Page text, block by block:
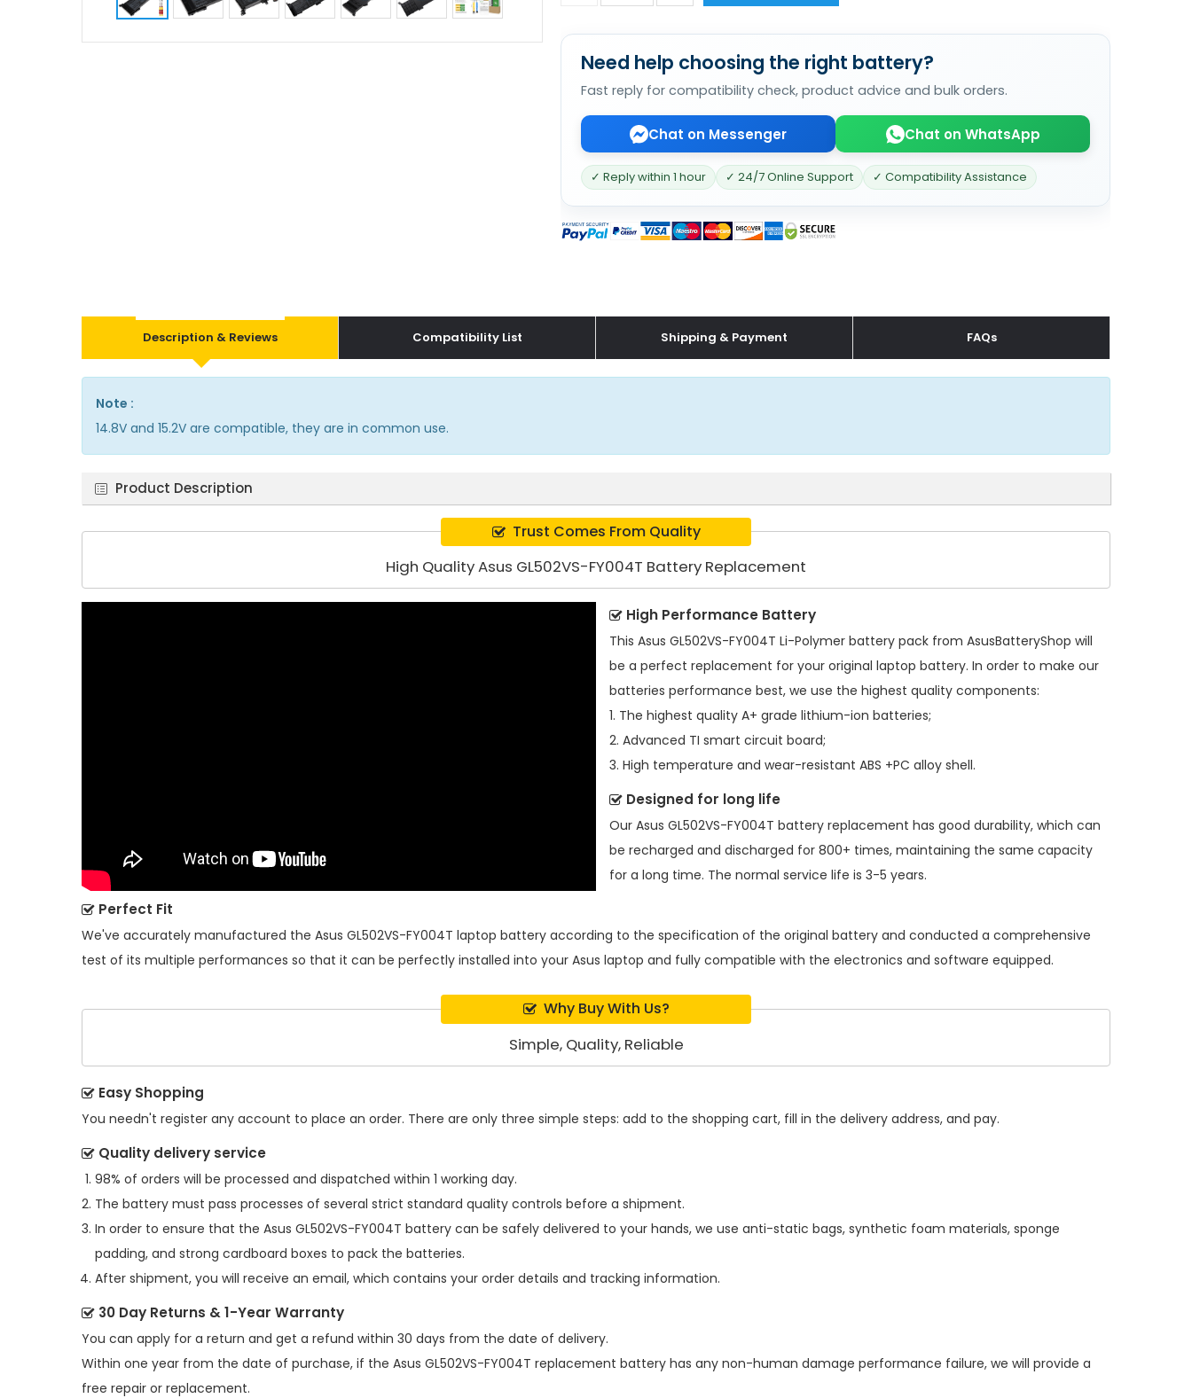
Need help choosing the right battery?
Fast reply for compatibility check, product advice and bulk orders.
Chat on Messenger Chat on WhatsApp
✓ Reply within 1 hour ✓ 24/7 Online Support ✓ Compatibility Assistance
Description & Reviews Compatibility List Shipping & Payment FAQs
Note :
14.8V and 15.2V are compatible, they are in common use.
Product Description
Trust Comes From Quality
High Quality Asus GL502VS-FY004T Battery Replacement
High Performance Battery
This Asus GL502VS-FY004T Li-Polymer battery pack from AsusBatteryShop will
be a perfect replacement for your original laptop battery. In order to make our
batteries performance best, we use the highest quality components:
1. The highest quality A+ grade lithium-ion batteries;
2. Advanced TI smart circuit board;
3. High temperature and wear-resistant ABS +PC alloy shell.
Designed for long life
Our Asus GL502VS-FY004T battery replacement has good durability, which can
be recharged and discharged for 800+ times, maintaining the same capacity
for a long time. The normal service life is 3-5 years.
Perfect Fit
We've accurately manufactured the Asus GL502VS-FY004T laptop battery according to the specification of the original battery and conducted a comprehensive
test of its multiple performances so that it can be perfectly installed into your Asus laptop and fully compatible with the electronics and software equipped.
Why Buy With Us?
Simple, Quality, Reliable
Easy Shopping
You needn't register any account to place an order. There are only three simple steps: add to the shopping cart, fill in the delivery address, and pay.
Quality delivery service
98% of orders will be processed and dispatched within 1 working day.
The battery must pass processes of several strict standard quality controls before a shipment.
In order to ensure that the Asus GL502VS-FY004T battery can be safely delivered to your hands, we use anti-static bags, synthetic foam materials, sponge
padding, and strong cardboard boxes to pack the batteries.
After shipment, you will receive an email, which contains your order details and tracking information.
30 Day Returns & 1-Year Warranty
You can apply for a return and get a refund within 30 days from the date of delivery.
Within one year from the date of purchase, if the Asus GL502VS-FY004T replacement battery has any non-human damage performance failure, we will provide a
free repair or replacement.